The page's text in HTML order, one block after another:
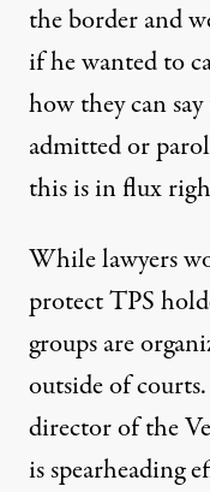
the border and
if he wanted to
how they can
admitted or
this is in flux
While lawyers
protect TPS
groups are
outside of courts.
director of the
is spearheading